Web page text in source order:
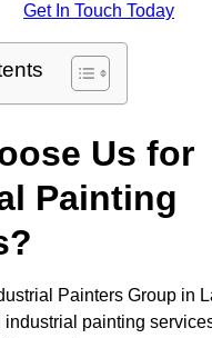
Get In Touch Today
Us for
Painting
Painters Group in
painting